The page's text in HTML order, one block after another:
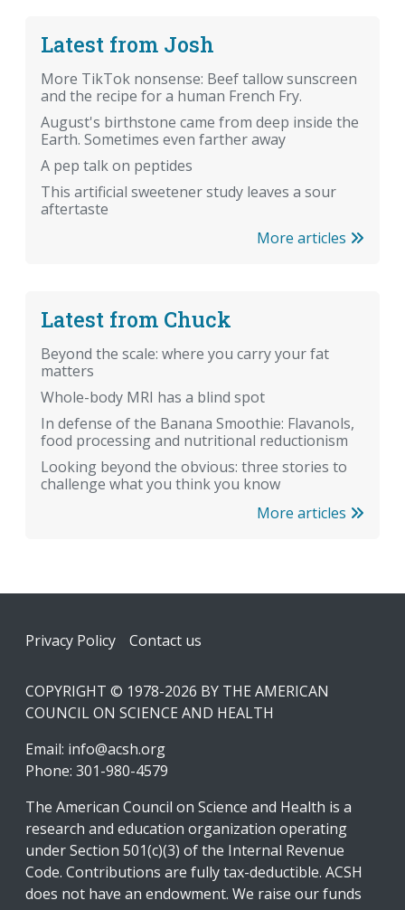
Latest from Josh
More TikTok nonsense: Beef tallow sunscreen
and the recipe for a human French Fry.
August's birthstone came from deep inside the
Earth. Sometimes even farther away
A pep talk on peptides
This artificial sweetener study leaves a sour
aftertaste
More articles
Latest from Chuck
Beyond the scale: where you carry your fat
matters
Whole-body MRI has a blind spot
In defense of the Banana Smoothie: Flavanols,
food processing and nutritional reductionism
Looking beyond the obvious: three stories to
challenge what you think you know
More articles
Footer
Privacy Policy Contact us
COPYRIGHT © 1978-2026 BY THE AMERICAN
COUNCIL ON SCIENCE AND HEALTH
Email: info@acsh.org
Phone: 301-980-4579
The American Council on Science and Health is a
research and education organization operating
under Section 501(c)(3) of the Internal Revenue
Code. Contributions are fully tax-deductible. ACSH
does not have an endowment. We raise our funds